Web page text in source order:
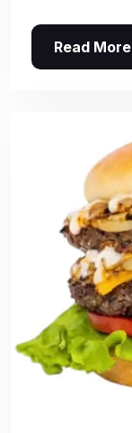
Read More